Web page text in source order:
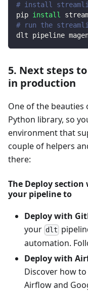
# install
pip install
# run the
dlt pipeline
5. Next steps
in production
One of the beauties
Python library, so
environment that
couple of helpers
there:
The Deploy
your pipeline to
Deploy with
your dlt
automation.
Deploy with
Discover how
Airflow and